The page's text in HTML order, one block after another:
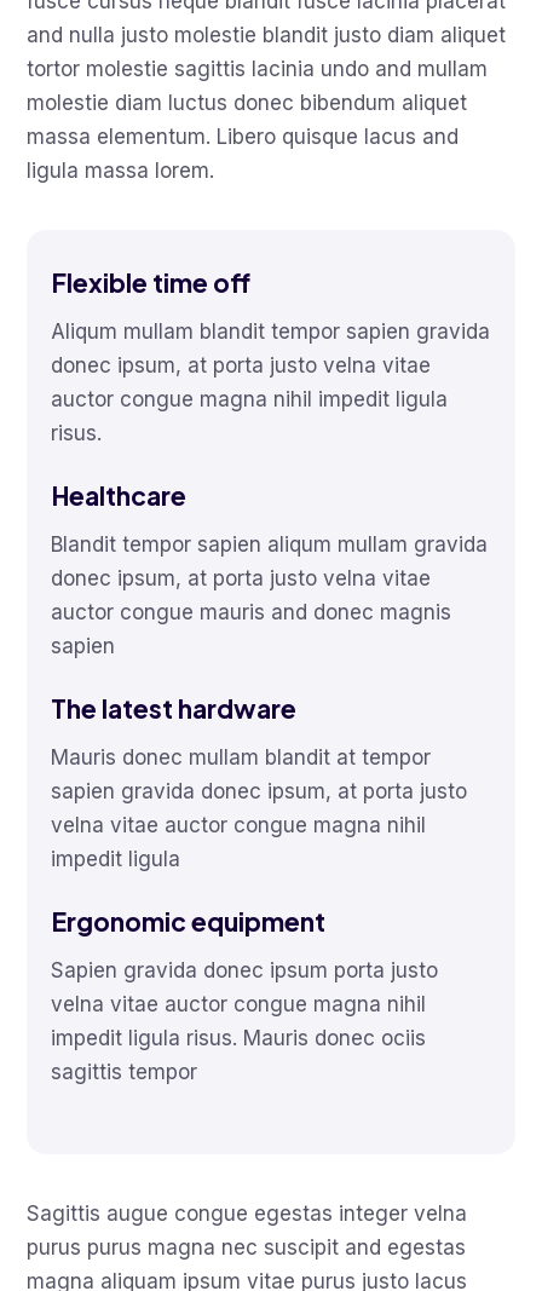
and nulla justo molestie blandit justo diam aliquet
tortor molestie sagittis lacinia undo and mullam
molestie diam luctus donec bibendum aliquet
massa elementum. Libero quisque lacus and
ligula massa lorem.
Flexible time off
Aliqum mullam blandit tempor sapien gravida
donec ipsum, at porta justo velna vitae
auctor congue magna nihil impedit ligula
risus.
Healthcare
Blandit tempor sapien aliqum mullam gravida
donec ipsum, at porta justo velna vitae
auctor congue mauris and donec magnis
sapien
The latest hardware
Mauris donec mullam blandit at tempor
sapien gravida donec ipsum, at porta justo
velna vitae auctor congue magna nihil
impedit ligula
Ergonomic equipment
Sapien gravida donec ipsum porta justo
velna vitae auctor congue magna nihil
impedit ligula risus. Mauris donec ociis
sagittis tempor
Sagittis augue congue egestas integer velna
purus purus magna nec suscipit and egestas
magna aliquam ipsum vitae purus justo lacus